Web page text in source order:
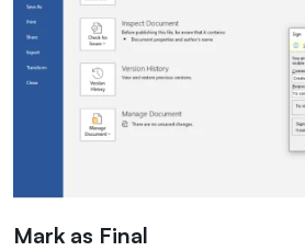
Mark as Final